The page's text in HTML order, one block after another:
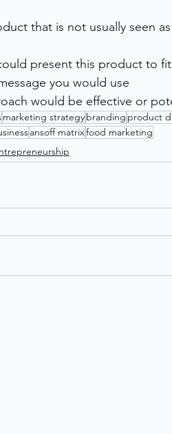
that is not usually seen
present this product to
you would use
would be effective or
marketing strategybranding product
ansoff matrixfood marketing